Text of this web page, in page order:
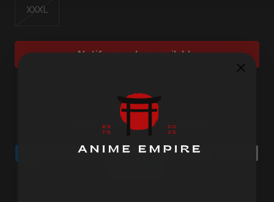
XXXL
Notify me when available
SAFE AND SECURE PAYMENTS